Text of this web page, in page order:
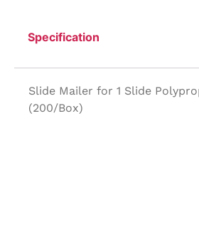
Specification
Slide Mailer for 1 Slide
(200/Box)